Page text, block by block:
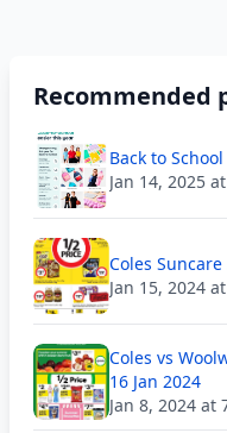
Recommended
Back to
Jan 14, 2025
Coles Suncare
Jan 15, 2024
Coles vs
16 Jan 2024
Jan 8, 2024 at